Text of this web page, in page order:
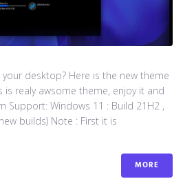
desktop? Here is the new theme
is realy awsome theme, enjoy it and
Support: Windows 11 : Build 21H2 ,
builds) Note : First it is
MORE